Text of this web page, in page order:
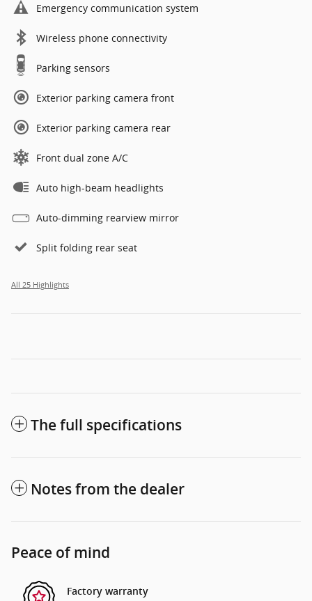
Emergency communication system
Wireless phone connectivity
Parking sensors
Exterior parking camera front
Exterior parking camera rear
Front dual zone A/C
Auto high-beam headlights
Auto-dimming rearview mirror
Split folding rear seat
All 25 Highlights
The full specifications
Notes from the dealer
Peace of mind
Factory warranty